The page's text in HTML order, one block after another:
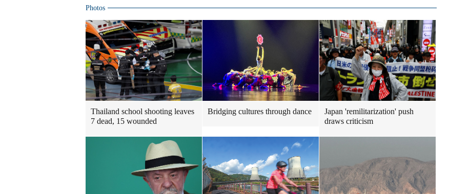
Photos
Thailand school shooting leaves
7 dead, 15 wounded
Bridging cultures through dance
Japan 'remilitarization' push
draws criticism